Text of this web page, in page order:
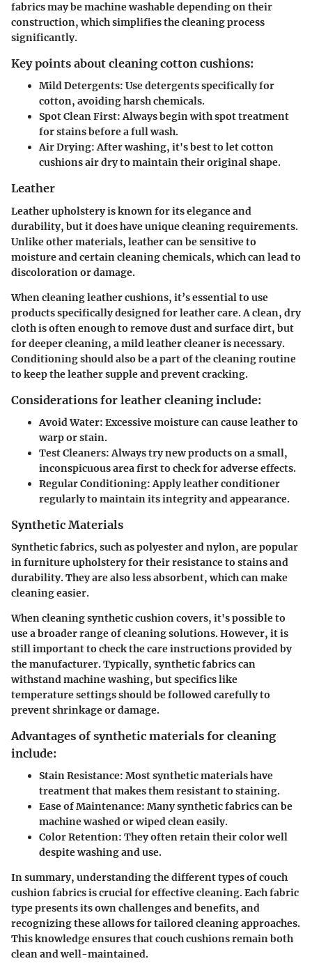
fabrics may be machine washable depending on their
construction, which simplifies the cleaning process
significantly.
Key points about cleaning cotton cushions:
Mild Detergents: Use detergents specifically for
cotton, avoiding harsh chemicals.
Spot Clean First: Always begin with spot treatment
for stains before a full wash.
Air Drying: After washing, it's best to let cotton
cushions air dry to maintain their original shape.
Leather
Leather upholstery is known for its elegance and
durability, but it does have unique cleaning requirements.
Unlike other materials, leather can be sensitive to
moisture and certain cleaning chemicals, which can lead to
discoloration or damage.
When cleaning leather cushions, it’s essential to use
products specifically designed for leather care. A clean, dry
cloth is often enough to remove dust and surface dirt, but
for deeper cleaning, a mild leather cleaner is necessary.
Conditioning should also be a part of the cleaning routine
to keep the leather supple and prevent cracking.
Considerations for leather cleaning include:
Avoid Water: Excessive moisture can cause leather to
warp or stain.
Test Cleaners: Always try new products on a small,
inconspicuous area first to check for adverse effects.
Regular Conditioning: Apply leather conditioner
regularly to maintain its integrity and appearance.
Synthetic Materials
Synthetic fabrics, such as polyester and nylon, are popular
in furniture upholstery for their resistance to stains and
durability. They are also less absorbent, which can make
cleaning easier.
When cleaning synthetic cushion covers, it's possible to
use a broader range of cleaning solutions. However, it is
still important to check the care instructions provided by
the manufacturer. Typically, synthetic fabrics can
withstand machine washing, but specifics like
temperature settings should be followed carefully to
prevent shrinkage or damage.
Advantages of synthetic materials for cleaning
include:
Stain Resistance: Most synthetic materials have
treatment that makes them resistant to staining.
Ease of Maintenance: Many synthetic fabrics can be
machine washed or wiped clean easily.
Color Retention: They often retain their color well
despite washing and use.
In summary, understanding the different types of couch
cushion fabrics is crucial for effective cleaning. Each fabric
type presents its own challenges and benefits, and
recognizing these allows for tailored cleaning approaches.
This knowledge ensures that couch cushions remain both
clean and well-maintained.